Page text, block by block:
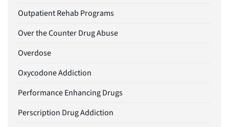
Outpatient Rehab Programs
Over the Counter Drug Abuse
Overdose
Oxycodone Addiction
Performance Enhancing Drugs
Perscription Drug Addiction